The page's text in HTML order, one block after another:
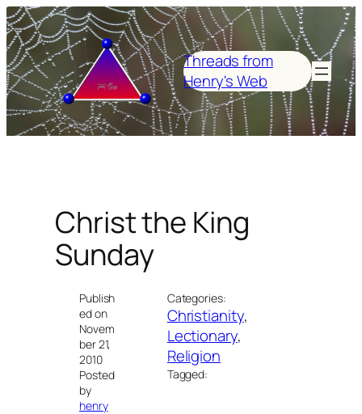
Skip
to
content
Threads from
Henry's Web
Christ the King
Sunday
Publish
ed on
Novem
ber 21,
2010
Posted
by
henry
Categories:
Christianity
Lectionary
Religion
Tagged: